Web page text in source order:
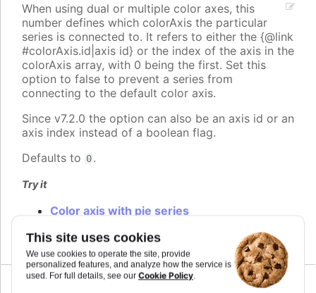
This site uses cookies
We use cookies to operate the site, provide
personalized features, and analyze how the service is
used. For full details, see our Cookie Policy.
When using dual or multiple color axes, this
number defines which colorAxis the particular
series is connected to. It refers to either the {@link
#colorAxis.id|axis id} or the index of the axis in the
colorAxis array, with 0 being the first. Set this
option to false to prevent a series from
connecting to the default color axis.
Since v7.2.0 the option can also be an axis id or an
axis index instead of a boolean flag.
Defaults to 0.
Try it
Color axis with pie series